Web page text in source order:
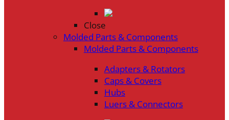
Close
Molded Parts & Components
Molded Parts & Components
Adapters & Rotators
Caps & Covers
Hubs
Luers & Connectors